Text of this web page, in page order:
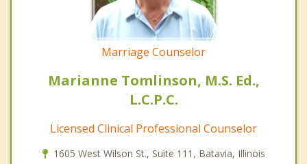
Marriage Counselor
Marianne Tomlinson, M.S. Ed.,
L.C.P.C.
Licensed Clinical Professional Counselor
1605 West Wilson St., Suite 111, Batavia, Illinois